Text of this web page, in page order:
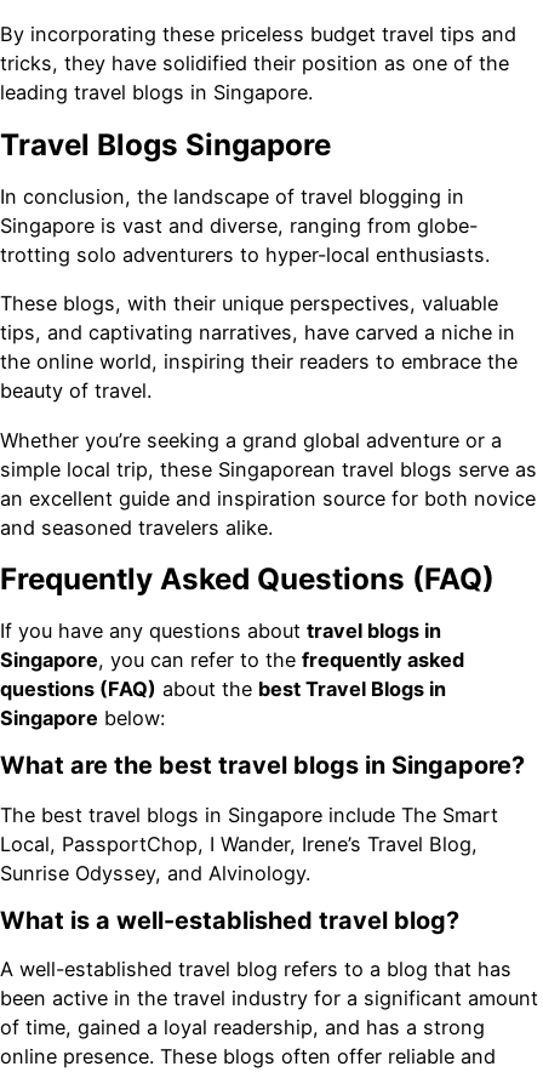
By incorporating these priceless budget travel tips and
tricks, they have solidified their position as one of the
leading travel blogs in Singapore.
Travel Blogs Singapore
In conclusion, the landscape of travel blogging in
Singapore is vast and diverse, ranging from globe-
trotting solo adventurers to hyper-local enthusiasts.
These blogs, with their unique perspectives, valuable
tips, and captivating narratives, have carved a niche in
the online world, inspiring their readers to embrace the
beauty of travel.
Whether you’re seeking a grand global adventure or a
simple local trip, these Singaporean travel blogs serve as
an excellent guide and inspiration source for both novice
and seasoned travelers alike.
Frequently Asked Questions (FAQ)
If you have any questions about travel blogs in
Singapore, you can refer to the frequently asked
questions (FAQ) about the best Travel Blogs in
Singapore below:
What are the best travel blogs in Singapore?
The best travel blogs in Singapore include The Smart
Local, PassportChop, I Wander, Irene’s Travel Blog,
Sunrise Odyssey, and Alvinology.
What is a well-established travel blog?
A well-established travel blog refers to a blog that has
been active in the travel industry for a significant amount
of time, gained a loyal readership, and has a strong
online presence. These blogs often offer reliable and